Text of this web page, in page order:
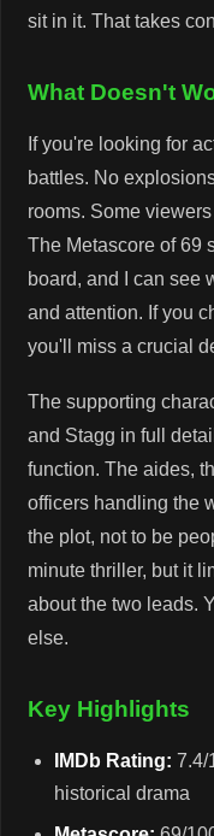
sit in it. That takes
What Doesn't
If you're looking for
battles. No
rooms. Some
The Metascore of 69
board, and I can see
and attention. If you
you'll miss a crucial
The supporting
and Stagg in full
function. The aides,
officers handling the
the plot, not to be
minute thriller, but it
about the two leads.
else.
Key Highlights
IMDb Rating: 7.4/
historical drama